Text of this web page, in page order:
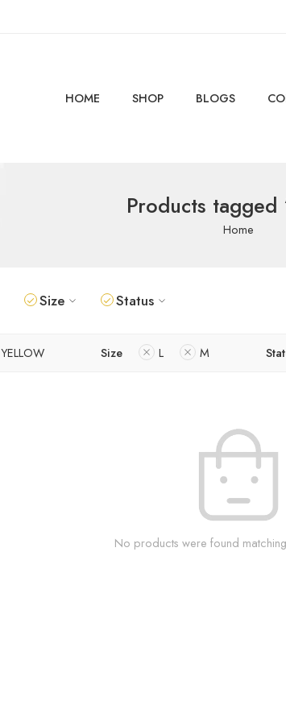
HOME SHOP BLOGS
Products tagged
Home
Size Status
YELLOW Size L M
No products were found